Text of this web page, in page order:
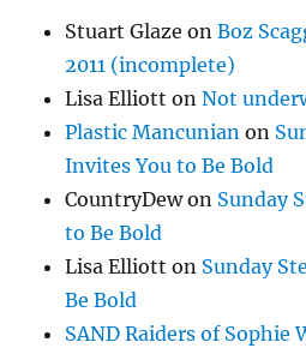
Stuart Glaze onBoz
2011 (incomplete)
Lisa Elliott onNot
Plastic Mancunian on
Invites You to Be Bold
CountryDewon Sunday
to Be Bold
Lisa Elliott on Sunday
Be Bold
SAND Raiders of Sophie